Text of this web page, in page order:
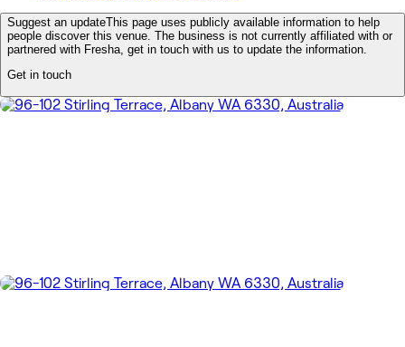
Suggest an updateThis page uses publicly available information to help
people discover this venue. The business is not currently affiliated with or
partnered with Fresha, get in touch with us to update the information.
Get in touch